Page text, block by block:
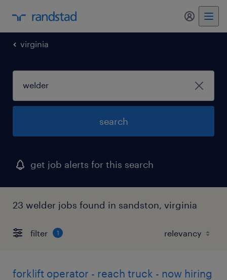
my
virginia
search
get job alerts for this search
23 welder jobs found in sandston, virginia
filter 1
forklift operator - reach truck - now hiring